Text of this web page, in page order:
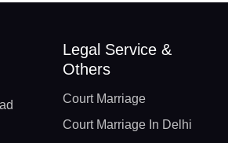
Legal Service &
Others
Court Marriage
Court Marriage In Delhi